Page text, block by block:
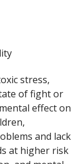
stress,
of fight or
effect on
and lack
at higher risk